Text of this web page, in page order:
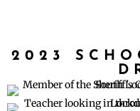
2023